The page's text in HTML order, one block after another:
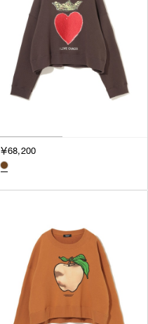
￥68,200